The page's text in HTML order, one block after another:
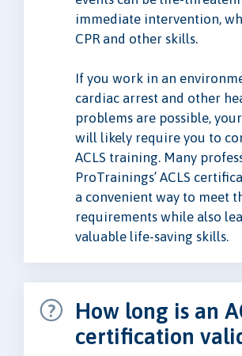
immediate intervention,
CPR and other skills.
If you work in an
cardiac arrest and other
problems are possible,
will likely require you to
ACLS training. Many
ProTrainings’ ACLS
a convenient way to meet
requirements while also
valuable life-saving skills.
How long is an
certification